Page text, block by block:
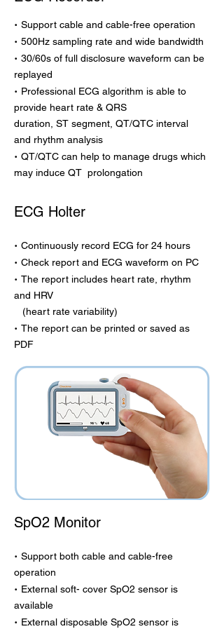
· Support cable and cable-free operation
· 500Hz sampling rate and wide bandwidth
· 30/60s of full disclosure waveform can be
replayed
· Professional ECG algorithm is able to
provide heart rate & QRS
duration, ST segment, QT/QTC interval
and rhythm analysis
· QT/QTC can help to manage drugs which
may induce QT prolongation
ECG Holter
· Continuously record ECG for 24 hours
· Check report and ECG waveform on PC
· The report includes heart rate, rhythm
and HRV
(heart rate variability)
· The report can be printed or saved as
PDF
SpO2 Monitor
· Support both cable and cable-free
operation
· External soft- cover SpO2 sensor is
available
· External disposable SpO2 sensor is